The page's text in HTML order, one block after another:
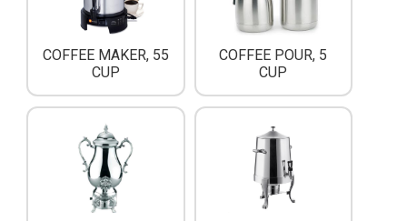
COFFEE MAKER, 55
CUP
COFFEE POUR, 5
CUP